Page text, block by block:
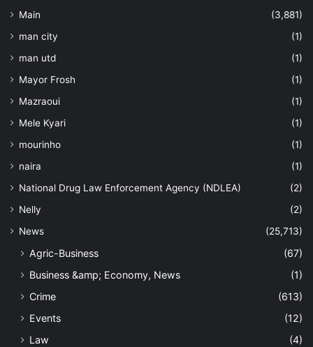
Main
(3,881)
man city
(1)
man utd
(1)
Mayor Frosh
(1)
Mazraoui
(1)
Mele Kyari
(1)
mourinho
(1)
naira
(1)
National Drug Law Enforcement Agency (NDLEA)
(2)
Nelly
(2)
News
(25,713)
Agric-Business
(67)
Business &amp; Economy, News
(1)
Crime
(613)
Events
(12)
Law
(4)